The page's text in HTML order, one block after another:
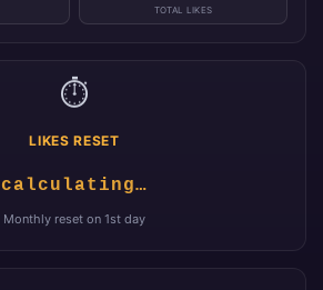
TOTAL LIKES
⏱️
LIKES RESET
calculating…
Monthly reset on 1st day